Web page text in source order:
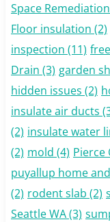
Space Remediation
Floor insulation (2)
inspection (11)
Drain (3) garden
hidden issues (2)
insulate air ducts
(2) insulate water
(2) mold (4) Pierce
puyallup home
(2) rodent slab (2)
Seattle WA(3)